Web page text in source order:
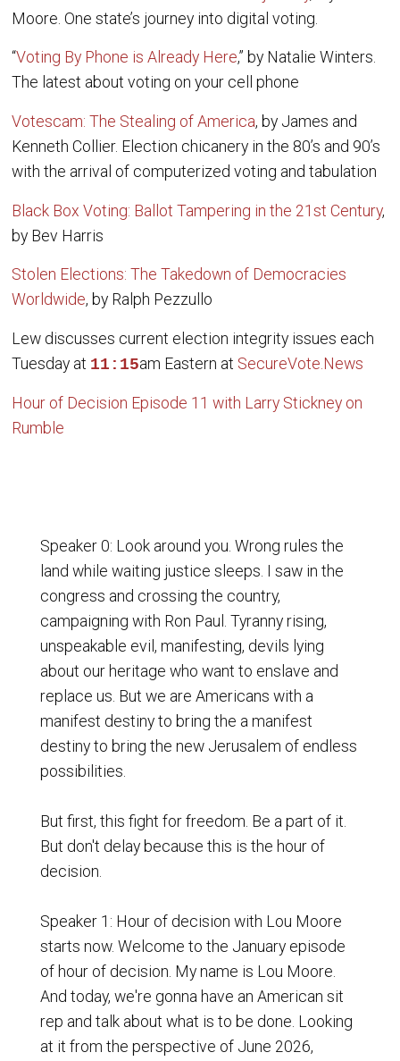
Moore. One state’s journey into digital voting.
“Voting By Phone is Already Here,” by Natalie Winters.
The latest about voting on your cell phone
Votescam: The Stealing of America, by James and
Kenneth Collier. Election chicanery in the 80’s and 90’s
with the arrival of computerized voting and tabulation
Black Box Voting: Ballot Tampering in the 21st Century,
by Bev Harris
Stolen Elections: The Takedown of Democracies
Worldwide, by Ralph Pezzullo
Lew discusses current election integrity issues each
Tuesday at 11:15am Eastern at SecureVote.News
Hour of Decision Episode 11 with Larry Stickney on
Rumble